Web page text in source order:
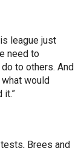
league just
need to
to others. And
would
it.”
Brees and